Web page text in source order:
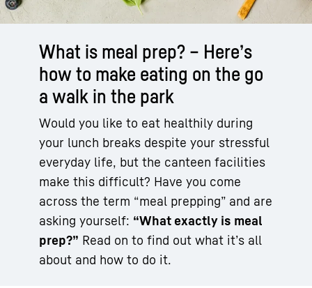
What is meal prep? – Here’s
how to make eating on the go
a walk in the park
Would you like to eat healthily during
your lunch breaks despite your stressful
everyday life, but the canteen facilities
make this difficult? Have you come
across the term “meal prepping” and are
asking yourself: “What exactly is meal
prep?” Read on to find out what it’s all
about and how to do it.